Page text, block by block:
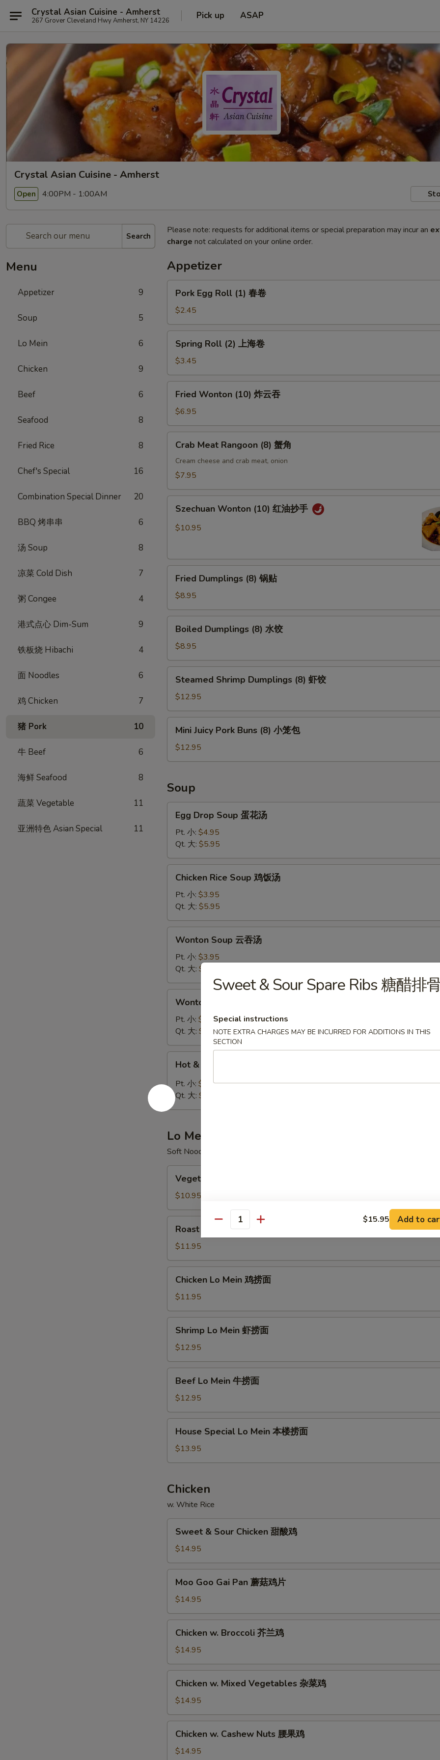
Crystal Asian Cuisine - Amherst
267 Grover Cleveland Hwy Amherst, NY 14226 Pick up ASAP
Crystal Asian Cuisine - Amherst
Open 4:00PM - 1:00AM
Search
Menu
Appetizer 9
Soup 5
Lo Mein 6
Chicken 9
Beef 6
Seafood 8
Fried Rice 8
Chef's Special 16
Combination Special Dinner 20
BBQ 烤串串 6
汤 Soup 8
凉菜 Cold Dish 7
粥 Congee 4
港式点心 Dim-Sum 9
铁板烧 Hibachi 4
面 Noodles 6
鸡 Chicken 7
猪 Pork 10
牛 Beef 6
海鲜 Seafood 8
蔬菜 Vegetable 11
亚洲特色 Asian Special 11
Please note: requests for additional items or special preparation may incur an
charge not calculated on your online order.
Appetizer
Egg
Roll
(1)
春
Pork Egg Roll (1) 春卷
$2.45
Roll
(2)
上
海
Spring Roll (2) 上海卷
$3.45
Wonton
(10)
炸
云
Fried Wonton (10) 炸云吞
$6.95
Meat
Rangoon
(8)
角
Crab Meat Rangoon (8) 蟹角
Cream cheese and crab meat, onion
$7.95
Wonton
(10)
抄
Szechuan Wonton (10) 红油抄手
$10.95
Dumplings
(8)
锅
贴
Fried Dumplings (8) 锅贴
$8.95
Dumplings
(8)
水
饺
Boiled Dumplings (8) 水饺
$8.95
Shrimp
Dumplings
(8)
虾
Steamed Shrimp Dumplings (8) 虾饺
$12.95
Juicy
Pork
Buns
小
笼
包
Mini Juicy Pork Buns (8) 小笼包
$12.95
Soup
Drop
Soup
花
汤
Egg Drop Soup 蛋花汤
Pt. 小: $4.95
Qt. 大: $5.95
Rice
Soup
饭
汤
Chicken Rice Soup 鸡饭汤
Pt. 小: $3.95
Qt. 大: $5.95
Soup
汤
Wonton Soup 云吞汤
Pt. 小: $3.95
Qt. 大: $5.95
Egg
Drop
Soup
云
吞
汤
Wonton Egg Drop Soup 云吞蛋花汤
Pt. 小: $3.95
Qt. 大: $5.95
Sour
Soup
酸
Hot & Sour Soup 酸辣汤
Pt. 小: $3.95
Qt. 大: $5.95
Lo Mein
Soft Noodle
Mein
菜
捞
Vegetable Lo Mein 菜捞面
$10.95
Pork
Lo
Mein
叉
Roast Pork Lo Mein 叉烧捞面
$11.95
Mein
鸡
捞
Chicken Lo Mein 鸡捞面
$11.95
Mein
虾
捞
Shrimp Lo Mein 虾捞面
$12.95
Mein
牛
捞
Beef Lo Mein 牛捞面
$12.95
Special
Lo
Mein
楼
捞
面
House Special Lo Mein 本楼捞面
$13.95
Chicken
w. White Rice
Sour
Chicken
甜
Sweet & Sour Chicken 甜酸鸡
$14.95
Goo
Gai
Pan
蘑
Moo Goo Gai Pan 蘑菇鸡片
$14.95
Broccoli
芥
兰
Chicken w. Broccoli 芥兰鸡
$14.95
Mixed
Vegetables
杂
Chicken w. Mixed Vegetables 杂菜鸡
$14.95
Cashew
Chicken w. Cashew Nuts 腰果鸡
$14.95
Sweet & Sour Spare Ribs 糖醋排
Special instructions
NOTE EXTRA CHARGES MAY BE INCURRED FOR ADDITIONS IN THIS
SECTION
Quantity $15.95 Add to